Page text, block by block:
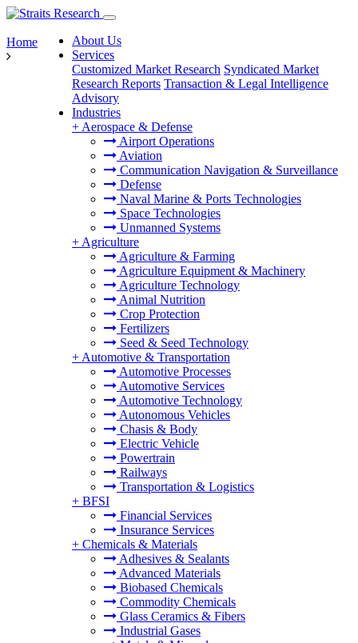
About Us
Services
Customized Market Research Syndicated Market
Research Reports Transaction & Legal Intelligence
Advisory
Industries
+ Aerospace & Defense
Airport Operations
Aviation
Communication Navigation & Surveillance
Defense
Naval Marine & Ports Technologies
Space Technologies
Unmanned Systems
+ Agriculture
Agriculture & Farming
Agriculture Equipment & Machinery
Agriculture Technology
Animal Nutrition
Crop Protection
Fertilizers
Seed & Seed Technology
+ Automotive & Transportation
Automotive Processes
Automotive Services
Automotive Technology
Autonomous Vehicles
Chasis & Body
Electric Vehicle
Powertrain
Railways
Transportation & Logistics
+ BFSI
Financial Services
Insurance Services
+ Chemicals & Materials
Adhesives & Sealants
Advanced Materials
Biobased Chemicals
Commodity Chemicals
Glass Ceramics & Fibers
Industrial Gases
Home